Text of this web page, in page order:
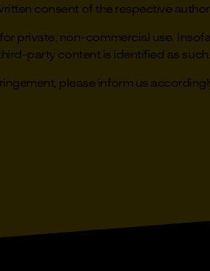
consent of the respective
private, non-commercial use.
party content is identified as such.
please inform us